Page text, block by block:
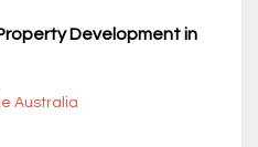
Development in
Australia